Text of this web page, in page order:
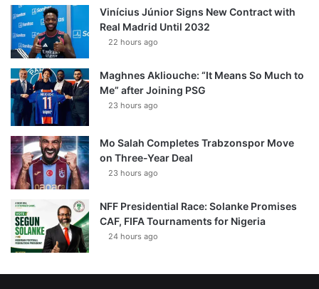
Vinícius Júnior Signs New Contract with
Real Madrid Until 2032
22 hours ago
Maghnes Akliouche: “It Means So Much to
Me” after Joining PSG
23 hours ago
Mo Salah Completes Trabzonspor Move
on Three-Year Deal
23 hours ago
NFF Presidential Race: Solanke Promises
CAF, FIFA Tournaments for Nigeria
24 hours ago